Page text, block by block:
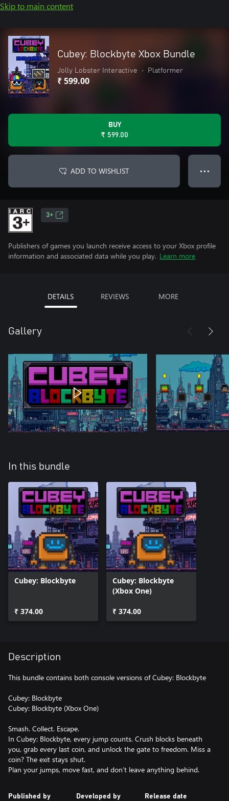
Skip to main content
Cubey: Blockbyte Xbox Bundle
Jolly Lobster Interactive • Platformer
₹ 599.00
BUY
₹ 599.00
ADD TO WISHLIST ● ● ●
3+
Publishers of games you launch receive access to your Xbox profile
information and associated data while you play. Learn more
DETAILS REVIEWS MORE
Gallery
In this bundle
Cubey: Blockbyte
₹ 374.00
Cubey: Blockbyte
(Xbox One)
₹ 374.00
Description
This bundle contains both console versions of Cubey: Blockbyte
Cubey: Blockbyte
Cubey: Blockbyte (Xbox One)
Smash. Collect. Escape.
In Cubey: Blockbyte, every jump counts. Crush blocks beneath
you, grab every last coin, and unlock the gate to freedom. Miss a
coin? The exit stays shut.
Plan your jumps, move fast, and don’t leave anything behind.
Published by Developed by Release date